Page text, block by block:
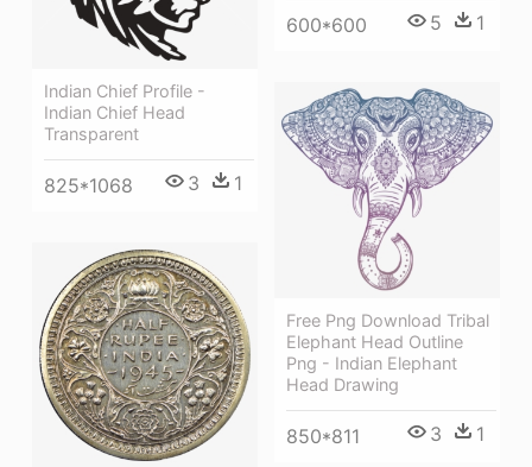
600*600 5 1
Indian Chief Profile -
Indian Chief Head
Transparent
825*1068 3 1
Free Png Download Tribal
Elephant Head Outline
Png - Indian Elephant
Head Drawing
850*811 3 1